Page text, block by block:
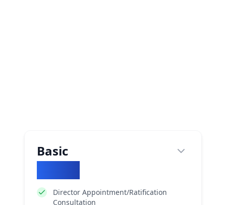
Basic
Director Appointment/Ratification
Consultation